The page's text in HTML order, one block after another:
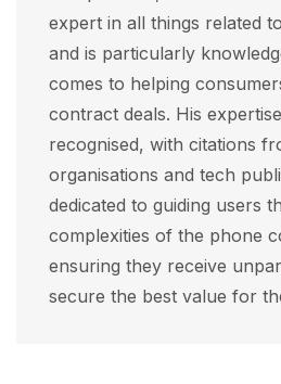
expert in all things related
and is particularly
comes to helping
contract deals. His
recognised, with citations
organisations and tech
dedicated to guiding users
complexities of the phone
ensuring they receive
secure the best value for